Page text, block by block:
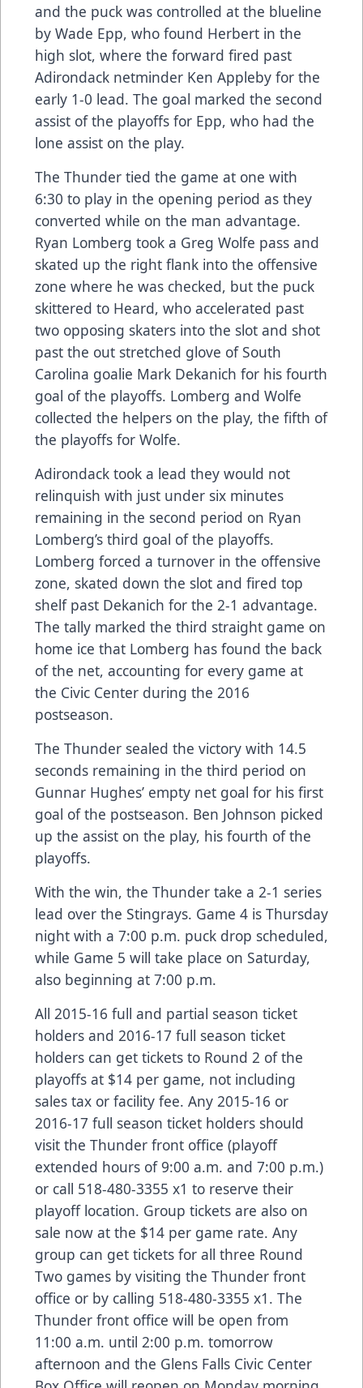
and the puck was controlled at the blueline
by Wade Epp, who found Herbert in the
high slot, where the forward fired past
Adirondack netminder Ken Appleby for the
early 1-0 lead. The goal marked the second
assist of the playoffs for Epp, who had the
lone assist on the play.
The Thunder tied the game at one with
6:30 to play in the opening period as they
converted while on the man advantage.
Ryan Lomberg took a Greg Wolfe pass and
skated up the right flank into the offensive
zone where he was checked, but the puck
skittered to Heard, who accelerated past
two opposing skaters into the slot and shot
past the out stretched glove of South
Carolina goalie Mark Dekanich for his fourth
goal of the playoffs. Lomberg and Wolfe
collected the helpers on the play, the fifth of
the playoffs for Wolfe.
Adirondack took a lead they would not
relinquish with just under six minutes
remaining in the second period on Ryan
Lomberg’s third goal of the playoffs.
Lomberg forced a turnover in the offensive
zone, skated down the slot and fired top
shelf past Dekanich for the 2-1 advantage.
The tally marked the third straight game on
home ice that Lomberg has found the back
of the net, accounting for every game at
the Civic Center during the 2016
postseason.
The Thunder sealed the victory with 14.5
seconds remaining in the third period on
Gunnar Hughes’ empty net goal for his first
goal of the postseason. Ben Johnson picked
up the assist on the play, his fourth of the
playoffs.
With the win, the Thunder take a 2-1 series
lead over the Stingrays. Game 4 is Thursday
night with a 7:00 p.m. puck drop scheduled,
while Game 5 will take place on Saturday,
also beginning at 7:00 p.m.
All 2015-16 full and partial season ticket
holders and 2016-17 full season ticket
holders can get tickets to Round 2 of the
playoffs at $14 per game, not including
sales tax or facility fee. Any 2015-16 or
2016-17 full season ticket holders should
visit the Thunder front office (playoff
extended hours of 9:00 a.m. and 7:00 p.m.)
or call 518-480-3355 x1 to reserve their
playoff location. Group tickets are also on
sale now at the $14 per game rate. Any
group can get tickets for all three Round
Two games by visiting the Thunder front
office or by calling 518-480-3355 x1. The
Thunder front office will be open from
11:00 a.m. until 2:00 p.m. tomorrow
afternoon and the Glens Falls Civic Center